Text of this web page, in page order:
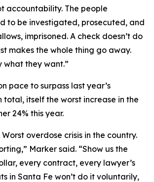
accountability. The people
to be investigated, prosecuted, and
imprisoned. A check doesn’t do
makes the whole thing go away.
what they want.”
pace to surpass last year’s
total, itself the worst increase in the
24% this year.
Worst overdose crisis in the country.
Marker said. “Show us the
every contract, every lawyer’s
in Santa Fe won’t do it voluntarily,